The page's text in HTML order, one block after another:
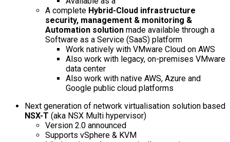
A complete Hybrid-Cloud infrastructure
security, management & monitoring &
Automation solution made available through a
Software as a Service (SaaS) platform
Work natively with VMware Cloud on AWS
Also work with legacy, on-premises VMware
data center
Also work with native AWS, Azure and
Google public cloud platforms
Next generation of network virtualisation solution based
NSX-T (aka NSX Multi hypervisor)
Version 2.0 announced
Supports vSphere & KVM